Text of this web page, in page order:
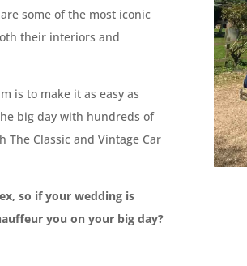
some of the most iconic
their interiors and
is to make it as easy as
big day with hundreds of
The Classic and Vintage Car
so if your wedding is
you on your big day?